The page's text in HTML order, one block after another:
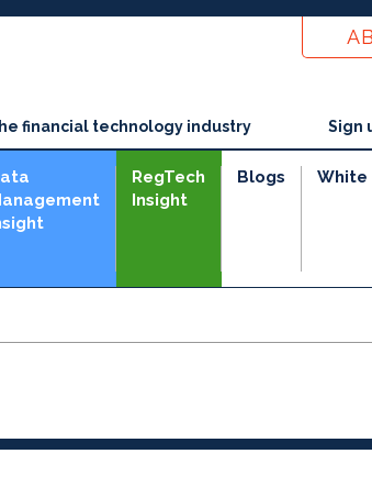
financial technology industry Sign
RegTech
Insight
Blogs White